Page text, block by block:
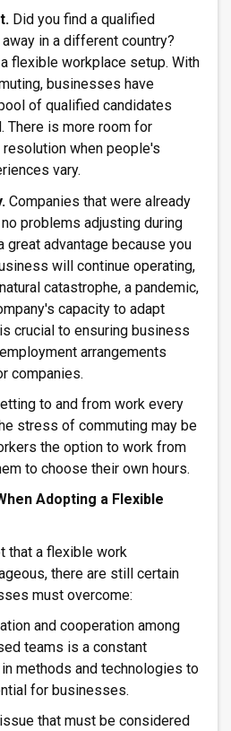
Did you find a qualified
in a different country?
flexible workplace setup. With
businesses have
of qualified candidates
There is more room for
when people's
vary.
Companies that were already
problems adjusting during
great advantage because you
will continue operating,
catastrophe, a pandemic,
capacity to adapt
crucial to ensuring business
arrangements
companies.
to and from work every
stress of commuting may be
the option to work from
to choose their own hours.
Adopting a Flexible
that a flexible work
there are still certain
must overcome:
and cooperation among
teams is a constant
methods and technologies to
for businesses.
that must be considered